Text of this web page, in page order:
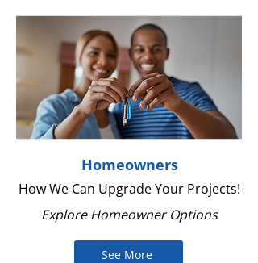
Homeowners
How We Can Upgrade Your Projects!
Explore Homeowner Options
See More